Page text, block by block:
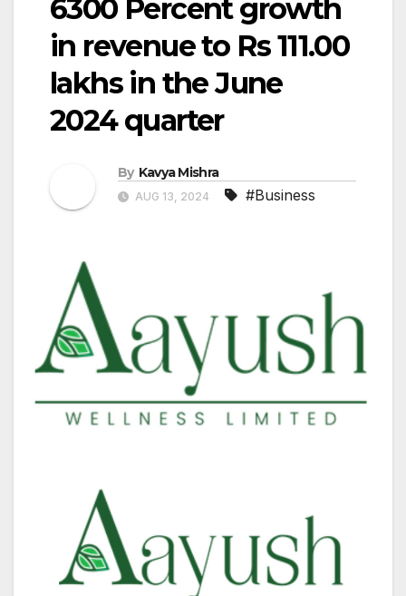
6300 Percent growth
in revenue to Rs 111.00
lakhs in the June
2024 quarter
By Kavya Mishra
AUG 13, 2024 #Business